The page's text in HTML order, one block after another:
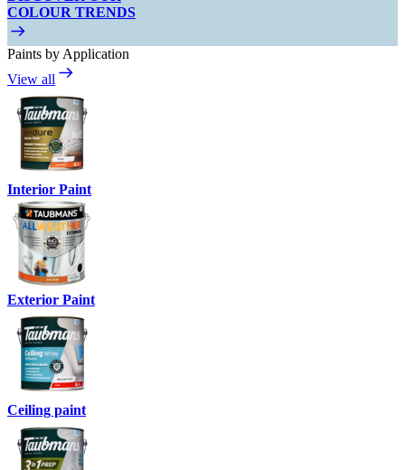
COLOUR TRENDS
Paints by Application
View all
Interior Paint
Exterior Paint
Ceiling paint